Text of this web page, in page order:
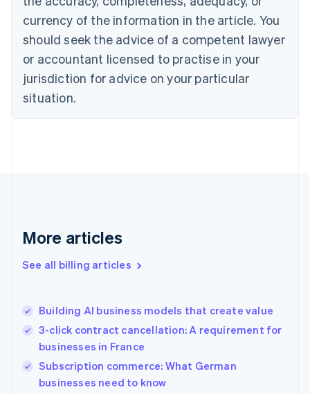
currency of the information in the article. You
should seek the advice of a competent lawyer
or accountant licensed to practise in your
jurisdiction for advice on your particular
situation.
More articles
See all billing articles
Building AI business models that create value
3-click contract cancellation: A requirement for
businesses in France
Subscription commerce: What German
businesses need to know
Italiano
Cyprus
English
Czech Republic
Denmark
English
English
English
Hungary
English
English
Ireland
English